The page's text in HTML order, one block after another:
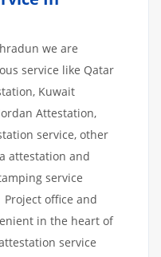
we are
service like Qatar
Kuwait
Attestation,
service, other
attestation and
service
office and
in the heart of
service